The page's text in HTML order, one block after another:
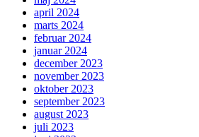
april 2024
marts 2024
februar 2024
januar 2024
december 2023
november 2023
oktober 2023
september 2023
august 2023
juli 2023